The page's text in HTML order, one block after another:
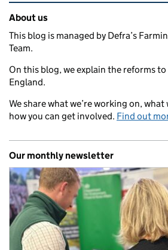
Related content and links
About us
This blog is managed by Defra’s
Team.
On this blog, we explain the reforms
England.
We share what we’re working on, what
how you can get involved. Find out
Our monthly newsletter